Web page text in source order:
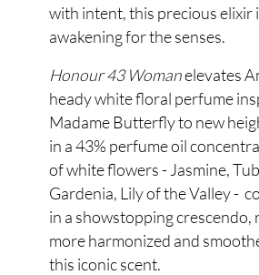
with intent, this precious elixir
awakening for the senses.
Honour 43 Womanelevates
heady white floral perfume
Madame Butterfly to new
in a 43% perfume oil
of white flowers - Jasmine,
Gardenia, Lily of the Valley -
in a showstopping crescendo,
more harmonized and
this iconic scent.